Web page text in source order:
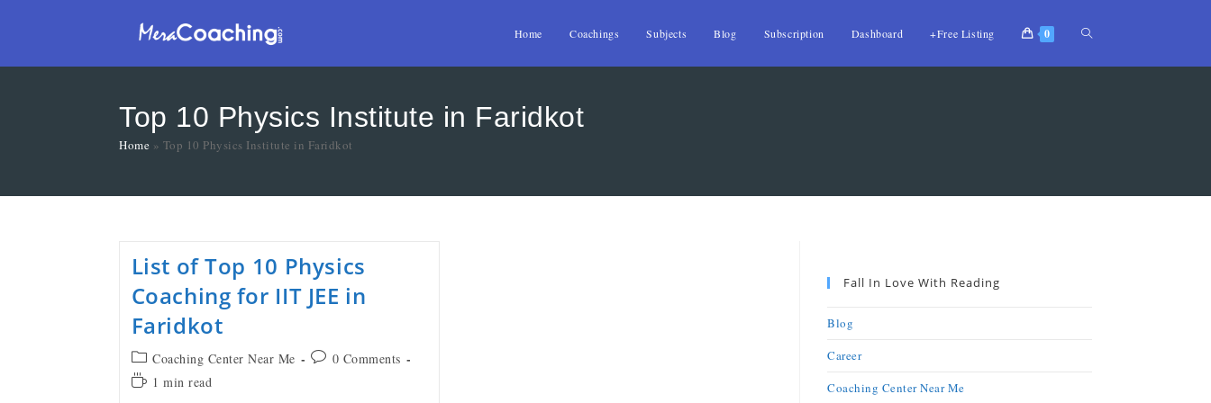
Home Coachings Subjects Blog Subscription Dashboard +Free Listing 0
Top 10 Physics Institute in Faridkot
Home » Top 10 Physics Institute in Faridkot
List of Top 10 Physics
Coaching for IIT JEE in
Faridkot
Coaching Center Near Me
0 Comments
1 min read
Fall In Love With Reading
Blog
Career
Coaching Center Near Me